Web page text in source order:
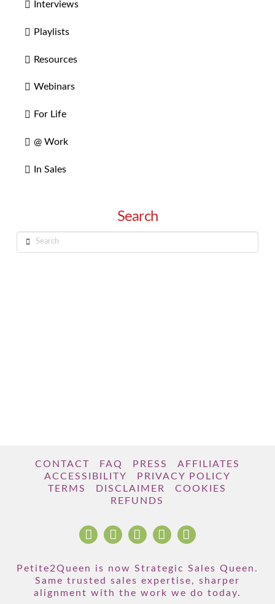
Interviews
Playlists
Resources
Webinars
For Life
@ Work
In Sales
Search
Search
CONTACT FAQ PRESS
AFFILIATES
ACCESSIBILITY
PRIVACY POLICY
TERMS
DISCLAIMER
COOKIES
REFUNDS
Petite2Queen is now Strategic Sales Queen.
Same trusted sales expertise, sharper
alignment with the work we do today.